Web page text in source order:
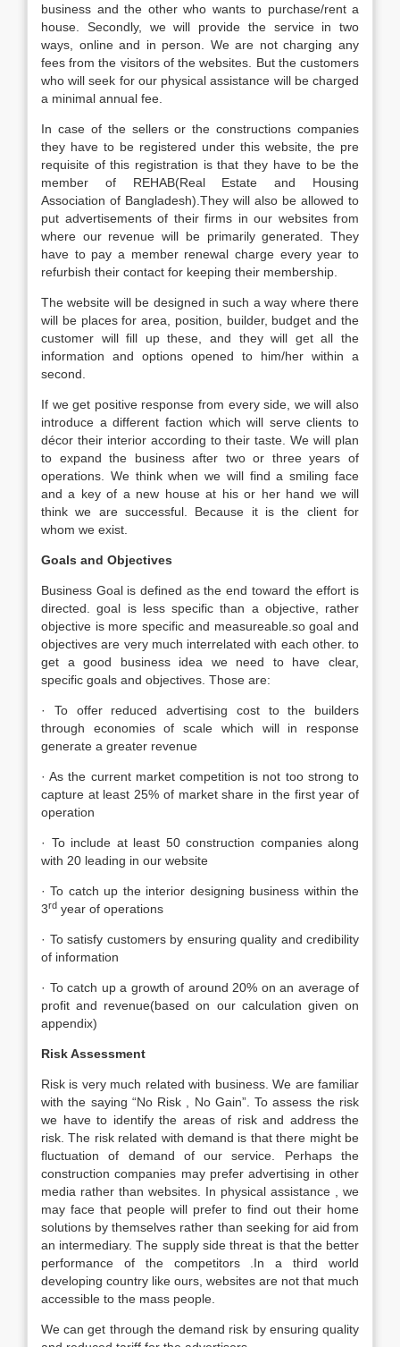
business and the other who wants to purchase/rent a
house. Secondly, we will provide the service in two
ways, online and in person. We are not charging any
fees from the visitors of the websites. But the customers
who will seek for our physical assistance will be charged
a minimal annual fee.
In case of the sellers or the constructions companies
they have to be registered under this website, the pre
requisite of this registration is that they have to be the
member of REHAB(Real Estate and Housing
Association of Bangladesh).They will also be allowed to
put advertisements of their firms in our websites from
where our revenue will be primarily generated. They
have to pay a member renewal charge every year to
refurbish their contact for keeping their membership.
The website will be designed in such a way where there
will be places for area, position, builder, budget and the
customer will fill up these, and they will get all the
information and options opened to him/her within a
second.
If we get positive response from every side, we will also
introduce a different faction which will serve clients to
décor their interior according to their taste. We will plan
to expand the business after two or three years of
operations. We think when we will find a smiling face
and a key of a new house at his or her hand we will
think we are successful. Because it is the client for
whom we exist.
Goals and Objectives
Business Goal is defined as the end toward the effort is
directed. goal is less specific than a objective, rather
objective is more specific and measureable.so goal and
objectives are very much interrelated with each other. to
get a good business idea we need to have clear,
specific goals and objectives. Those are:
· To offer reduced advertising cost to the builders
through economies of scale which will in response
generate a greater revenue
· As the current market competition is not too strong to
capture at least 25% of market share in the first year of
operation
· To include at least 50 construction companies along
with 20 leading in our website
· To catch up the interior designing business within the
3rd year of operations
· To satisfy customers by ensuring quality and credibility
of information
· To catch up a growth of around 20% on an average of
profit and revenue(based on our calculation given on
appendix)
Risk Assessment
Risk is very much related with business. We are familiar
with the saying “No Risk , No Gain”. To assess the risk
we have to identify the areas of risk and address the
risk. The risk related with demand is that there might be
fluctuation of demand of our service. Perhaps the
construction companies may prefer advertising in other
media rather than websites. In physical assistance , we
may face that people will prefer to find out their home
solutions by themselves rather than seeking for aid from
an intermediary. The supply side threat is that the better
performance of the competitors .In a third world
developing country like ours, websites are not that much
accessible to the mass people.
We can get through the demand risk by ensuring quality